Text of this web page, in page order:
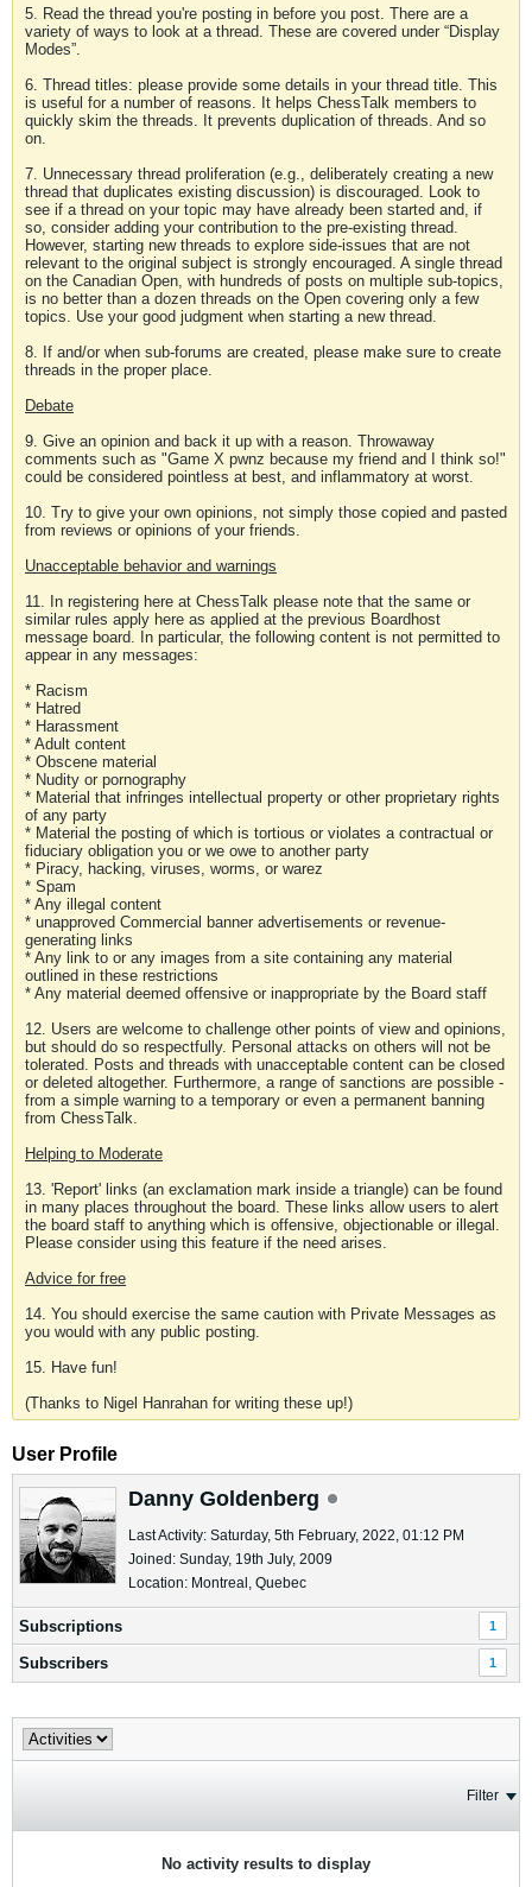
5. Read the thread you're posting in before you post. There are a
variety of ways to look at a thread. These are covered under “Display
Modes”.
6. Thread titles: please provide some details in your thread title. This
is useful for a number of reasons. It helps ChessTalk members to
quickly skim the threads. It prevents duplication of threads. And so
on.
7. Unnecessary thread proliferation (e.g., deliberately creating a new
thread that duplicates existing discussion) is discouraged. Look to
see if a thread on your topic may have already been started and, if
so, consider adding your contribution to the pre-existing thread.
However, starting new threads to explore side-issues that are not
relevant to the original subject is strongly encouraged. A single thread
on the Canadian Open, with hundreds of posts on multiple sub-topics,
is no better than a dozen threads on the Open covering only a few
topics. Use your good judgment when starting a new thread.
8. If and/or when sub-forums are created, please make sure to create
threads in the proper place.
Debate
9. Give an opinion and back it up with a reason. Throwaway
comments such as "Game X pwnz because my friend and I think so!"
could be considered pointless at best, and inflammatory at worst.
10. Try to give your own opinions, not simply those copied and pasted
from reviews or opinions of your friends.
Unacceptable behavior and warnings
11. In registering here at ChessTalk please note that the same or
similar rules apply here as applied at the previous Boardhost
message board. In particular, the following content is not permitted to
appear in any messages:
* Racism
* Hatred
* Harassment
* Adult content
* Obscene material
* Nudity or pornography
* Material that infringes intellectual property or other proprietary rights
of any party
* Material the posting of which is tortious or violates a contractual or
fiduciary obligation you or we owe to another party
* Piracy, hacking, viruses, worms, or warez
* Spam
* Any illegal content
* unapproved Commercial banner advertisements or revenue-
generating links
* Any link to or any images from a site containing any material
outlined in these restrictions
* Any material deemed offensive or inappropriate by the Board staff
12. Users are welcome to challenge other points of view and opinions,
but should do so respectfully. Personal attacks on others will not be
tolerated. Posts and threads with unacceptable content can be closed
or deleted altogether. Furthermore, a range of sanctions are possible -
from a simple warning to a temporary or even a permanent banning
from ChessTalk.
Helping to Moderate
13. 'Report' links (an exclamation mark inside a triangle) can be found
in many places throughout the board. These links allow users to alert
the board staff to anything which is offensive, objectionable or illegal.
Please consider using this feature if the need arises.
Advice for free
14. You should exercise the same caution with Private Messages as
you would with any public posting.
15. Have fun!
(Thanks to Nigel Hanrahan for writing these up!)
User Profile
Danny Goldenberg
Last Activity: Saturday, 5th February, 2022, 01:12 PM
Joined: Sunday, 19th July, 2009
Location: Montreal, Quebec
Subscriptions 1
Subscribers 1
Filter
No activity results to display